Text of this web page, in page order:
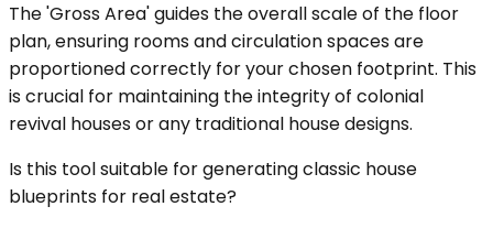
The 'Gross Area' guides the overall scale of the floor
plan, ensuring rooms and circulation spaces are
proportioned correctly for your chosen footprint. This
is crucial for maintaining the integrity of colonial
revival houses or any traditional house designs.
Is this tool suitable for generating classic house
blueprints for real estate?